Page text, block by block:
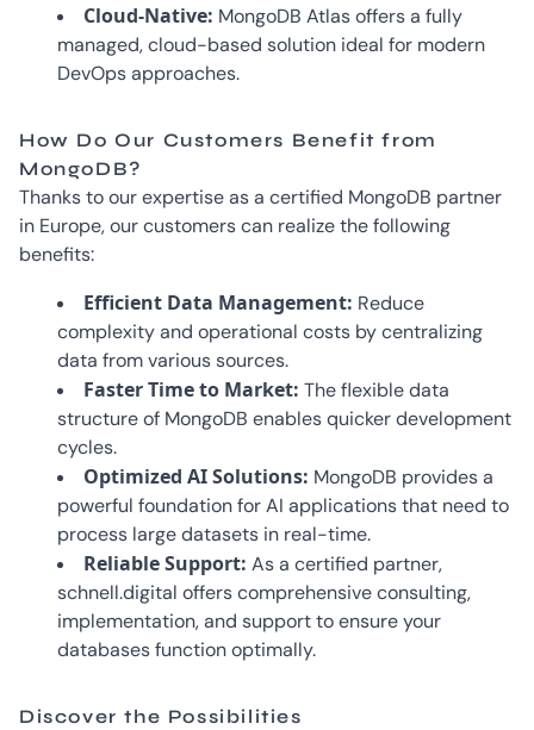
Cloud-Native: MongoDB Atlas offers a fully
managed, cloud-based solution ideal for modern
DevOps approaches.
How Do Our Customers Benefit from
MongoDB?
Thanks to our expertise as a certified MongoDB partner
in Europe, our customers can realize the following
benefits:
Efficient Data Management: Reduce
complexity and operational costs by centralizing
data from various sources.
Faster Time to Market: The flexible data
structure of MongoDB enables quicker development
cycles.
Optimized AI Solutions: MongoDB provides a
powerful foundation for AI applications that need to
process large datasets in real-time.
Reliable Support: As a certified partner,
schnell.digital offers comprehensive consulting,
implementation, and support to ensure your
databases function optimally.
Discover the Possibilities